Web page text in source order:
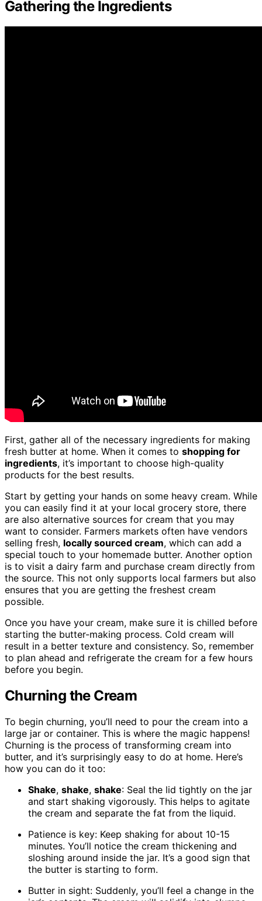
Gathering the Ingredients
First, gather all of the necessary ingredients for making
fresh butter at home. When it comes to shopping for
ingredients, it’s important to choose high-quality
products for the best results.
Start by getting your hands on some heavy cream. While
you can easily find it at your local grocery store, there
are also alternative sources for cream that you may
want to consider. Farmers markets often have vendors
selling fresh, locally sourced cream, which can add a
special touch to your homemade butter. Another option
is to visit a dairy farm and purchase cream directly from
the source. This not only supports local farmers but also
ensures that you are getting the freshest cream
possible.
Once you have your cream, make sure it is chilled before
starting the butter-making process. Cold cream will
result in a better texture and consistency. So, remember
to plan ahead and refrigerate the cream for a few hours
before you begin.
Churning the Cream
To begin churning, you’ll need to pour the cream into a
large jar or container. This is where the magic happens!
Churning is the process of transforming cream into
butter, and it’s surprisingly easy to do at home. Here’s
how you can do it too:
Shake, shake, shake: Seal the lid tightly on the jar
and start shaking vigorously. This helps to agitate
the cream and separate the fat from the liquid.
Patience is key: Keep shaking for about 10-15
minutes. You’ll notice the cream thickening and
sloshing around inside the jar. It’s a good sign that
the butter is starting to form.
Butter in sight: Suddenly, you’ll feel a change in the